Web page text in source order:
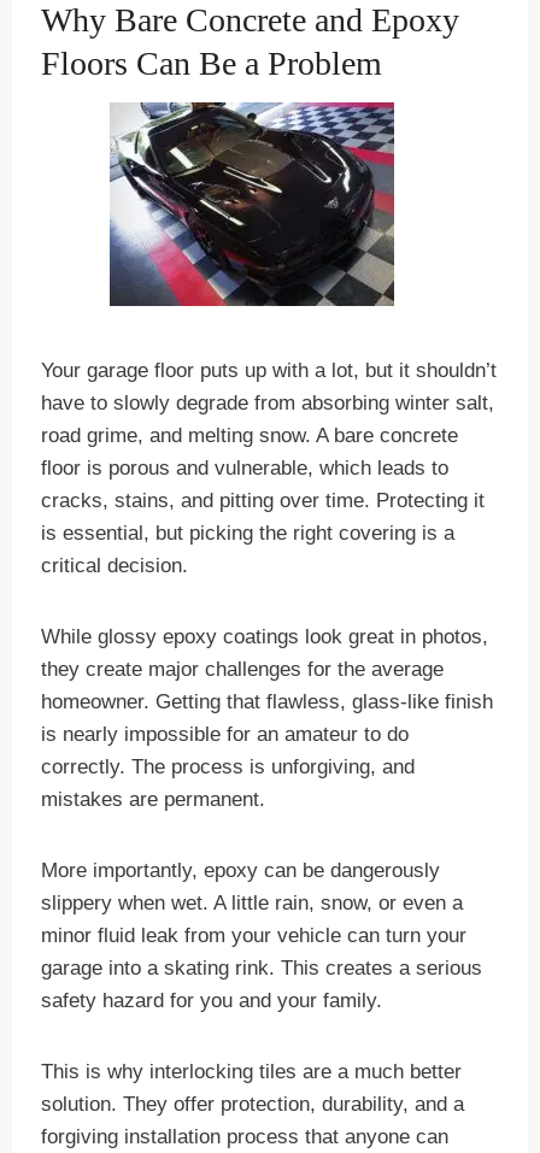
Why Bare Concrete and Epoxy
Floors Can Be a Problem
Your garage floor puts up with a lot, but it shouldn’t
have to slowly degrade from absorbing winter salt,
road grime, and melting snow. A bare concrete
floor is porous and vulnerable, which leads to
cracks, stains, and pitting over time. Protecting it
is essential, but picking the right covering is a
critical decision.
While glossy epoxy coatings look great in photos,
they create major challenges for the average
homeowner. Getting that flawless, glass-like finish
is nearly impossible for an amateur to do
correctly. The process is unforgiving, and
mistakes are permanent.
More importantly, epoxy can be dangerously
slippery when wet. A little rain, snow, or even a
minor fluid leak from your vehicle can turn your
garage into a skating rink. This creates a serious
safety hazard for you and your family.
This is why interlocking tiles are a much better
solution. They offer protection, durability, and a
forgiving installation process that anyone can